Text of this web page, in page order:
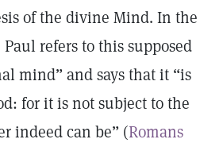
of the divine Mind. In the
refers to this supposed
mind” and says that it “is
for it is not subject to the
indeed can be” (Romans